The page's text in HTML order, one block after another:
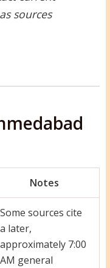
sources
Notes
Some sources cite
a later,
approximately 7:00
AM general